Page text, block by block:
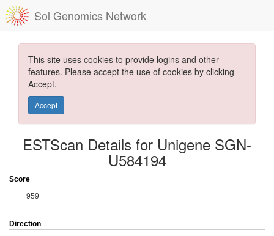
Sol Genomics Network
This site uses cookies to provide logins and other
features. Please accept the use of cookies by clicking
Accept.
Accept
ESTScan Details for Unigene SGN-
U584194
Score
959
Direction